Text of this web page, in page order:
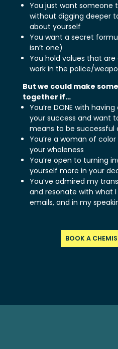
You just want someone
without digging deeper
about yourself
You want a secret
isn’t one)
You hold values that are
work in the police/
But we could make
together if…
You’re DONE with
your success and want
means to be successful
You’re a woman of
your wholeness
You’re open to turning
yourself more in your
You’ve admired my
and resonate with what
emails, and in my
BOOK A